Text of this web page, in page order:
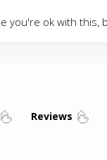
Reviews
you're ok with this,